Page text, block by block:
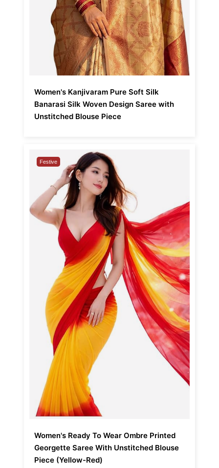
Women's Kanjivaram Pure Soft Silk
Banarasi Silk Woven Design Saree with
Unstitched Blouse Piece
Festive
Women's Ready To Wear Ombre Printed
Georgette Saree With Unstitched Blouse
Piece (Yellow-Red)